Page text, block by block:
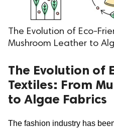
The Evolution of Eco-
Mushroom Leather to
The Evolution of
Textiles: From
to Algae Fabrics
The fashion industry has